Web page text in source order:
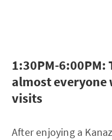
1:30PM-
almost everyone
visits
After enjoying a